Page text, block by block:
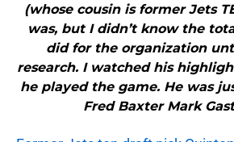
(whose cousin is former Jets
was, but I didn’t know the
did for the organization
research. I watched his
he played the game. He was
Fred Baxter Mark